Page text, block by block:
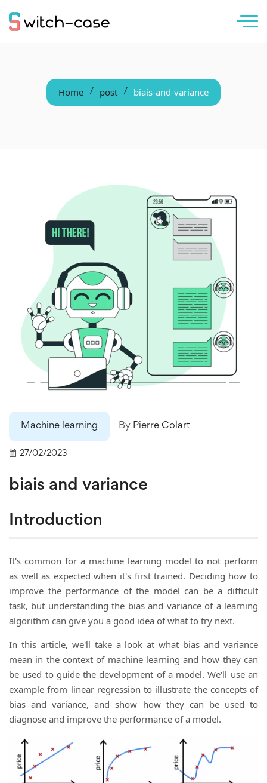
Home / post / biais-and-variance
Machine learning By Pierre Colart
27/02/2023
biais and variance
Introduction
It's common for a machine learning model to not perform
as well as expected when it's first trained. Deciding how to
improve the performance of the model can be a difficult
task, but understanding the bias and variance of a learning
algorithm can give you a good idea of what to try next.
In this article, we'll take a look at what bias and variance
mean in the context of machine learning and how they can
be used to guide the development of a model. We'll use an
example from linear regression to illustrate the concepts of
bias and variance, and show how they can be used to
diagnose and improve the performance of a model.